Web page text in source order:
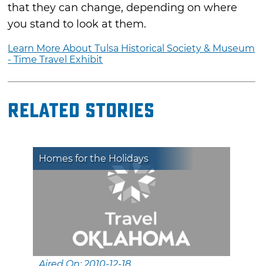
that they can change, depending on where
you stand to look at them.
Learn More About Tulsa Historical Society & Museum
- Time Travel Exhibit
Related Stories
Homes for the Holidays